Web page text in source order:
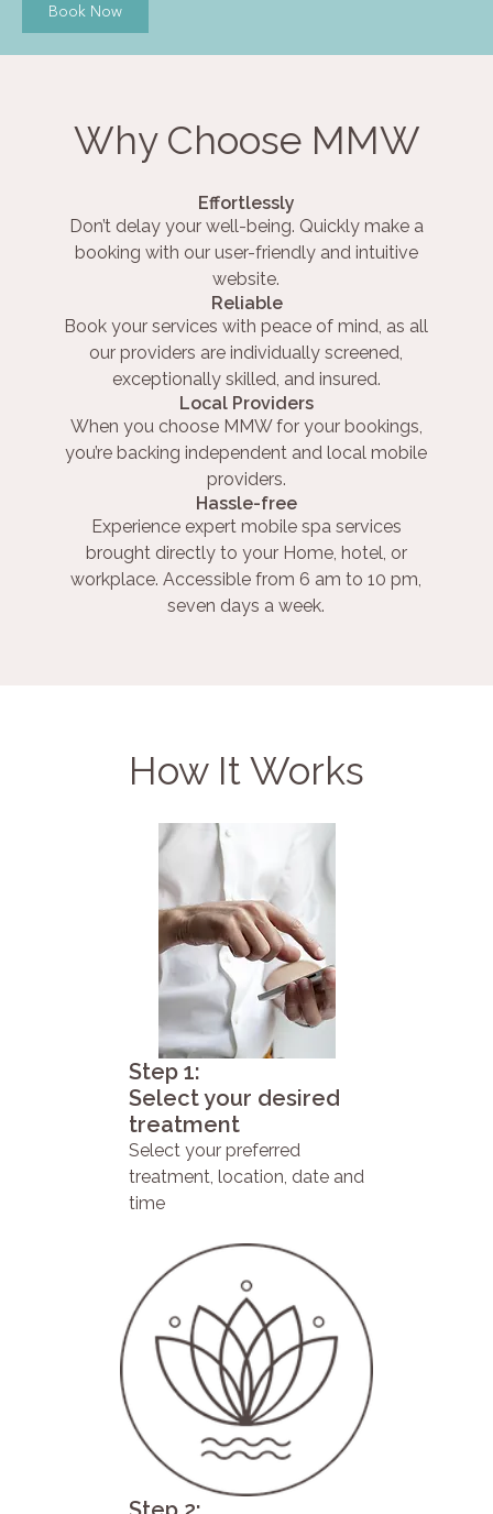
Book Now
Why Choose MMW
Effortlessly
Don’t delay your well-being. Quickly make a
booking with our user-friendly and intuitive
website.
Reliable
Book your services with peace of mind, as all
our providers are individually screened,
exceptionally skilled, and insured.
Local Providers
When you choose MMW for your bookings,
you’re backing independent and local mobile
providers.
Hassle-free
Experience expert mobile spa services
brought directly to your Home, hotel, or
workplace. Accessible from 6 am to 10 pm,
seven days a week.
How It Works
Step 1:
Select your desired
treatment
Select your preferred
treatment, location, date and
time